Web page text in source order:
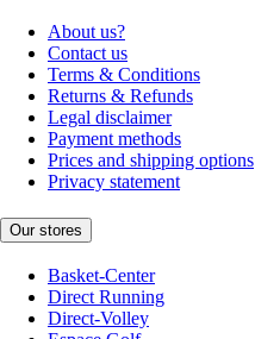
About us?
Contact us
Terms & Conditions
Returns & Refunds
Legal disclaimer
Payment methods
Prices and shipping options
Privacy statement
Our stores
Basket-Center
Direct Running
Direct-Volley